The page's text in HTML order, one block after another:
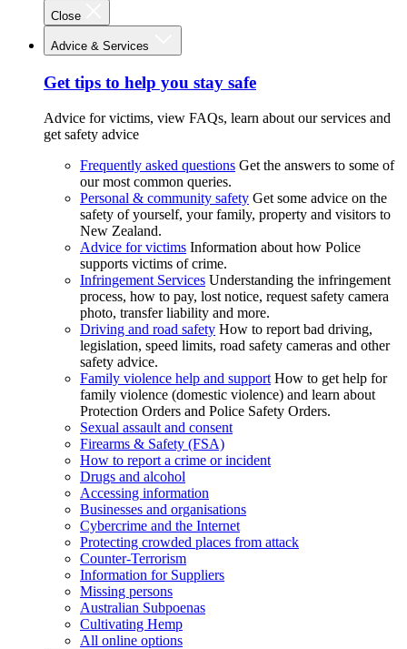
Close
Advice & Services
Get tips to help you stay safe
Advice for victims, view FAQs, learn about our services and
get safety advice
Frequently asked questions Get the answers to some of
our most common queries.
Personal & community safety Get some advice on the
safety of yourself, your family, property and visitors to
New Zealand.
Advice for victims Information about how Police
supports victims of crime.
Infringement Services Understanding the infringement
process, how to pay, lost notice, request safety camera
photo, transfer liability and more.
Driving and road safety How to report bad driving,
legislation, speed limits, road safety cameras and other
safety advice.
Family violence help and support How to get help for
family violence (domestic violence) and learn about
Protection Orders and Police Safety Orders.
Sexual assault and consent
Firearms & Safety (FSA)
How to report a crime or incident
Drugs and alcohol
Accessing information
Businesses and organisations
Cybercrime and the Internet
Protecting crowded places from attack
Counter-Terrorism
Information for Suppliers
Missing persons
Australian Subpoenas
Cultivating Hemp
All online options